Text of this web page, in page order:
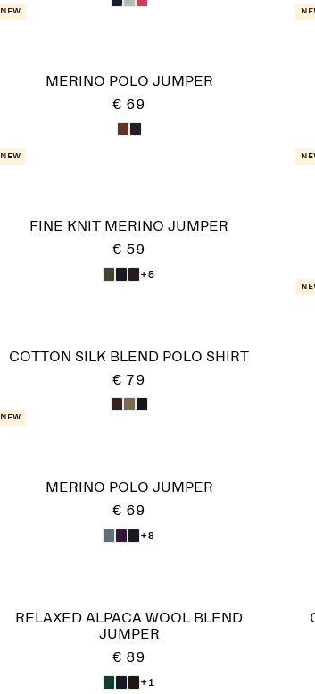
New
MERINO POLO JUMPER
€ 69
New
FINE KNIT MERINO JUMPER
€ 59
+5
COTTON SILK BLEND POLO SHIRT
€ 79
New
MERINO POLO JUMPER
€ 69
+8
RELAXED ALPACA WOOL BLEND
JUMPER
€ 89
+1